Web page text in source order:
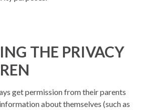
THE PRIVACY
get permission from their parents
about themselves (such as